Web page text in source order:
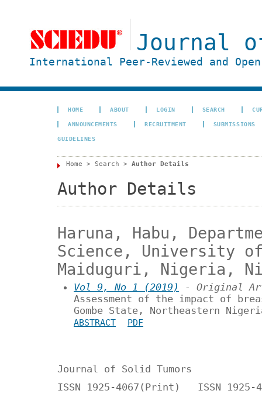
Journal
International Peer-Reviewed and
HOME ABOUT LOGIN SEARCH
ANNOUNCEMENTS RECRUITMENT SUBMISSIONS
GUIDELINES
Home > Search > Author Details
Author Details
Haruna, Habu,
Science, University
Maiduguri, Nigeria,
Vol 9, No 1 (2019)
- Original
Assessment of the impact of
Gombe State, Northeastern
ABSTRACT PDF
Journal of Solid Tumors
ISSN 1925-4067(Print) ISSN 1925-